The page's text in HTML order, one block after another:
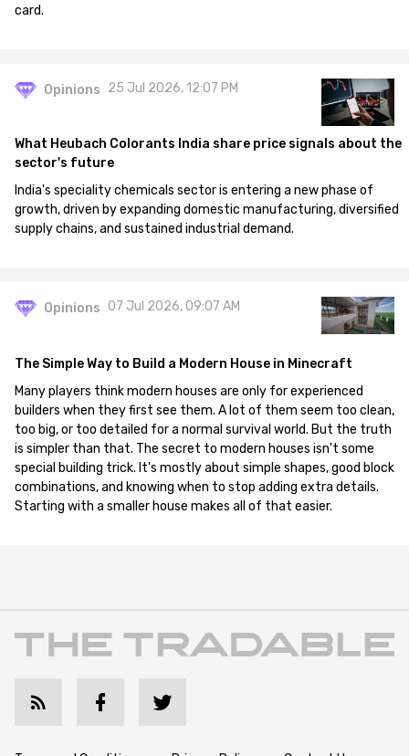
card.
Opinions 25 Jul 2026, 12:07 PM
What Heubach Colorants India share price signals about the
sector's future
India's speciality chemicals sector is entering a new phase of
growth, driven by expanding domestic manufacturing, diversified
supply chains, and sustained industrial demand.
Opinions 07 Jul 2026, 09:07 AM
The Simple Way to Build a Modern House in Minecraft
Many players think modern houses are only for experienced
builders when they first see them. A lot of them seem too clean,
too big, or too detailed for a normal survival world. But the truth
is simpler than that. The secret to modern houses isn't some
special building trick. It's mostly about simple shapes, good block
combinations, and knowing when to stop adding extra details.
Starting with a smaller house makes all of that easier.